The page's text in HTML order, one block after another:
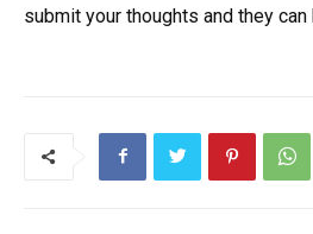
submit your thoughts and they